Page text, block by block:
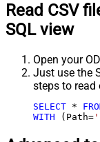
Read CSV
SQL view
Open your
Just use the
steps to read
SELECT *
WITH (Path=